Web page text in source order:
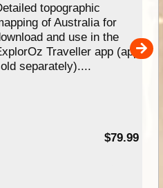
topographic
of Australia for
and use in the
Traveller app (app
separately)....
$79.99